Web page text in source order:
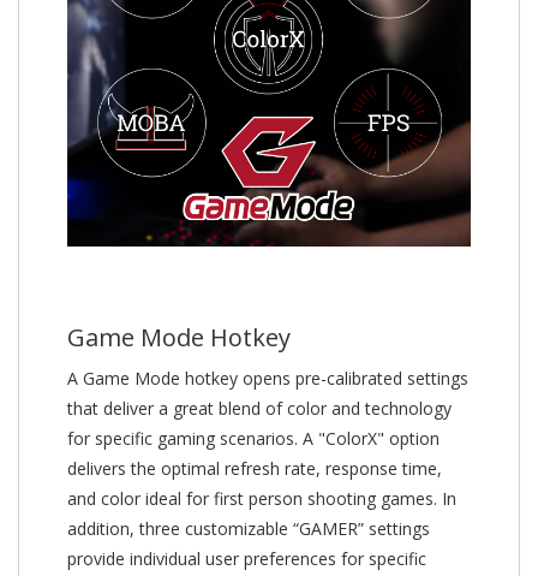
Game Mode Hotkey
A Game Mode hotkey opens pre-calibrated settings
that deliver a great blend of color and technology
for specific gaming scenarios. A "ColorX" option
delivers the optimal refresh rate, response time,
and color ideal for first person shooting games. In
addition, three customizable “GAMER” settings
provide individual user preferences for specific